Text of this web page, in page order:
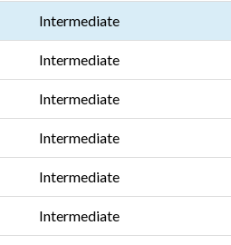
Intermediate
Intermediate
Intermediate
Intermediate
Intermediate
Intermediate